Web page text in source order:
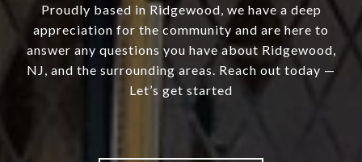
Proudly based in Ridgewood, we have a deep
appreciation for the community and are here to
answer any questions you have about Ridgewood,
NJ, and the surrounding areas. Reach out today —
Let’s get started